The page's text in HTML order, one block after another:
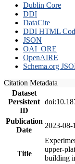
Dublin Core
DDI
DataCite
DDI HTML
JSON
OAI_ORE
OpenAIRE
Schema.org
Citation Metadata
Dataset
Persistent
ID
Publication
Date
2023-08-
Title
upper-
building